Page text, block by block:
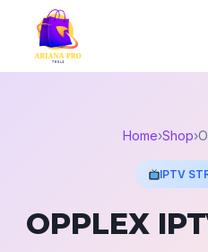
content
Home›Shop›
IPTV
OPPLEX